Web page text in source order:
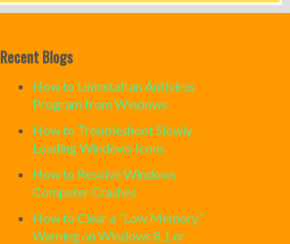
Recent Blogs
How to Uninstall an Antivirus
Program from Windows
How to Troubleshoot Slowly
Loading Windows Icons
How to Resolve Windows
Computer Crashes
How to Clear a “Low Memory”
Warning on Windows 8.1 or